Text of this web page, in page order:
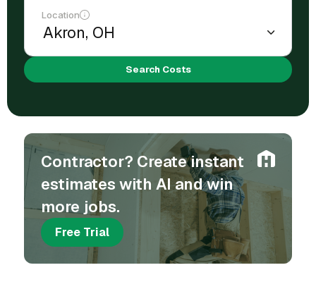
Location
Search Costs
Contractor? Create instant
estimates with AI and win
more jobs.
Free Trial